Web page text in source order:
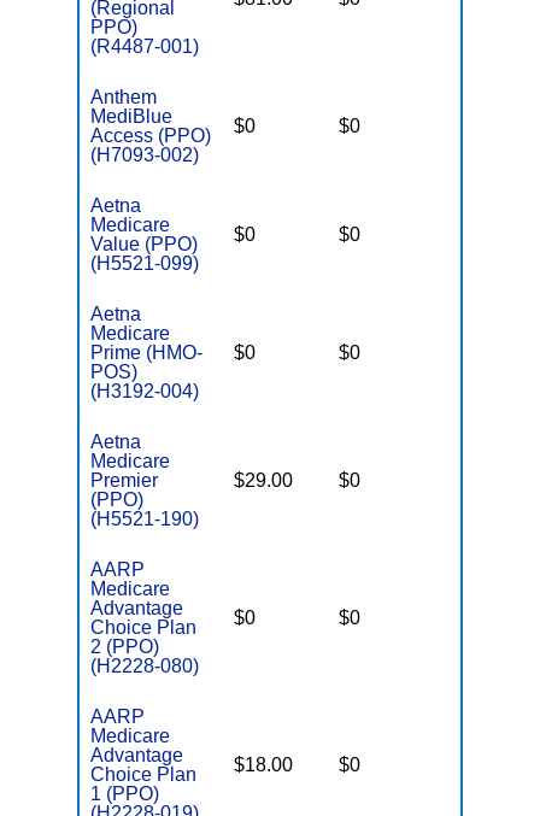
(Regional
PPO)
(R4487-001)
Anthem
MediBlue
Access (PPO)
(H7093-002)
$0 $0
Aetna
Medicare
Value (PPO)
(H5521-099)
$0 $0
Aetna
Medicare
Prime (HMO-
POS)
(H3192-004)
$0 $0
Aetna
Medicare
Premier
(PPO)
(H5521-190)
$29.00 $0
AARP
Medicare
Advantage
Choice Plan
2 (PPO)
(H2228-080)
$0 $0
AARP
Medicare
Advantage
Choice Plan
1 (PPO)
$18.00 $0